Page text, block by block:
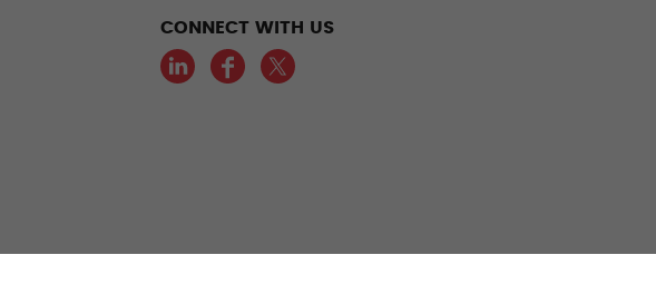
CONNECT WITH US
LinkedIn Facebook